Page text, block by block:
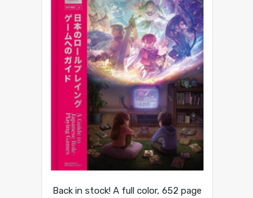
Back in stock! A full color, 652 page